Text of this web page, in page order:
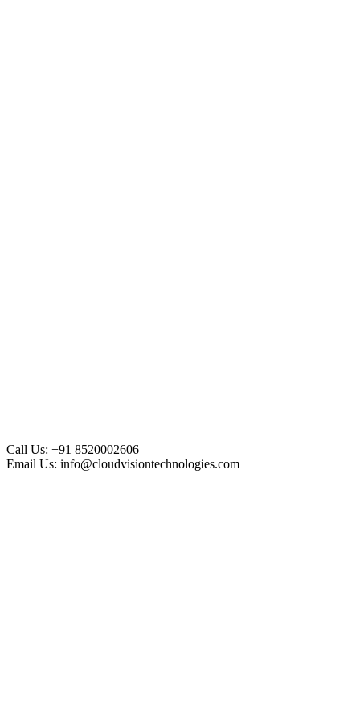
Call Us: +91 8520002606
Email Us: info@cloudvisiontechnologies.com